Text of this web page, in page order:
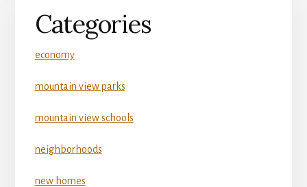
Categories
economy
mountain view parks
mountain view schools
neighborhoods
new homes